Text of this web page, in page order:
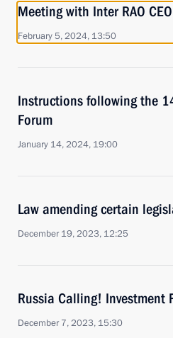
Meeting with Inter RAO
February 5, 2024, 13:50
Instructions following the
Forum
January 14, 2024, 19:00
Law amending certain
December 19, 2023, 12:25
Russia Calling! Investment
December 7, 2023, 15:30